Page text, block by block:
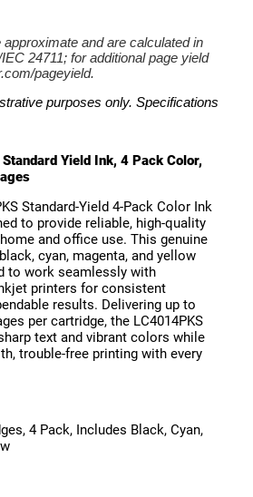
Yield Ink, 4 Pack Color,
Standard-Yield 4-Pack Color Ink
to provide reliable, high-quality
and office use. This genuine
cyan, magenta, and yellow
to work seamlessly with
printers for consistent
results. Delivering up to
per cartridge, the LC4014PKS
text and vibrant colors while
trouble-free printing with every
4 Pack, Includes Black, Cyan,